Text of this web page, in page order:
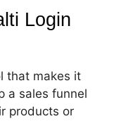
Login
that makes it
a sales funnel
products or